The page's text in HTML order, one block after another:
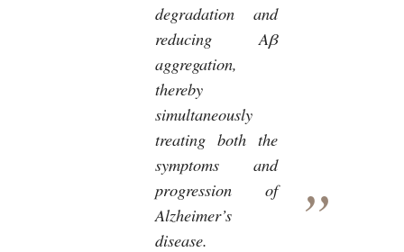
degradation and
reducing Aβ
aggregation,
thereby
simultaneously
treating both the
symptoms and
progression of
Alzheimer’s
disease.